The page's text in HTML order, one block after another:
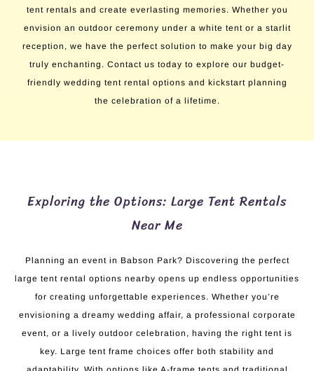
tent rentals and create everlasting memories. Whether you
envision an outdoor ceremony under a white tent or a starlit
reception, we have the perfect solution to make your big day
truly enchanting. Contact us today to explore our budget-
friendly wedding tent rental options and kickstart planning
the celebration of a lifetime.
Exploring the Options: Large Tent Rentals
Near Me
Planning an event in Babson Park? Discovering the perfect
large tent rental options nearby opens up endless opportunities
for creating unforgettable experiences. Whether you’re
envisioning a dreamy wedding affair, a professional corporate
event, or a lively outdoor celebration, having the right tent is
key. Large tent frame choices offer both stability and